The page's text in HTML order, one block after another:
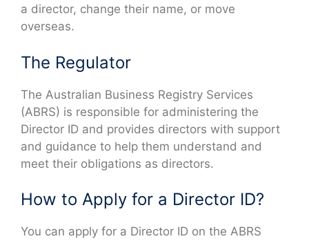
a director, change their name, or move
overseas.
The Regulator
The Australian Business Registry Services
(ABRS) is responsible for administering the
Director ID and provides directors with support
and guidance to help them understand and
meet their obligations as directors.
How to Apply for a Director ID?
You can apply for a Director ID on the ABRS